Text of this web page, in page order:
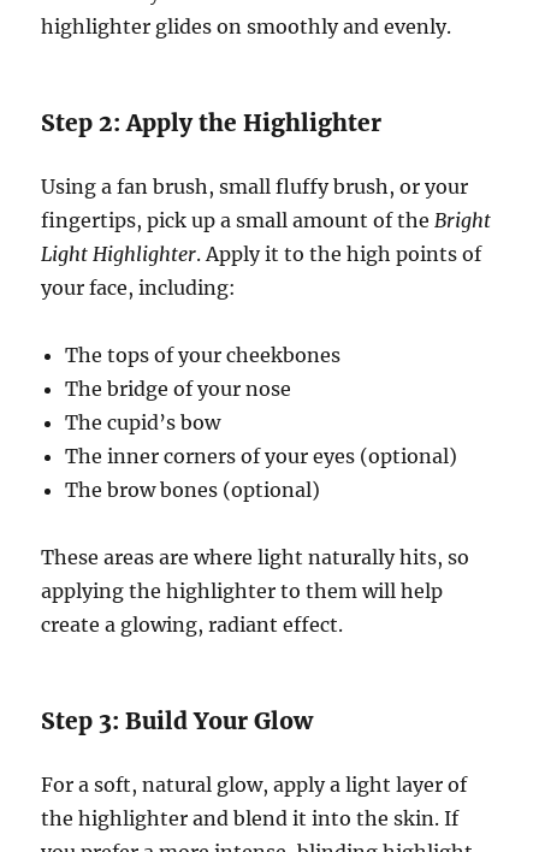
highlighter glides on smoothly and evenly.
Step 2: Apply the Highlighter
Using a fan brush, small fluffy brush, or your
fingertips, pick up a small amount of theBright
Light Highlighter. Apply it to the high points of
your face, including:
The tops of your cheekbones
The bridge of your nose
The cupid’s bow
The inner corners of your eyes (optional)
The brow bones (optional)
These areas are where light naturally hits, so
applying the highlighter to them will help
create a glowing, radiant effect.
Step 3: Build Your Glow
For a soft, natural glow, apply a light layer of
the highlighter and blend it into the skin. If